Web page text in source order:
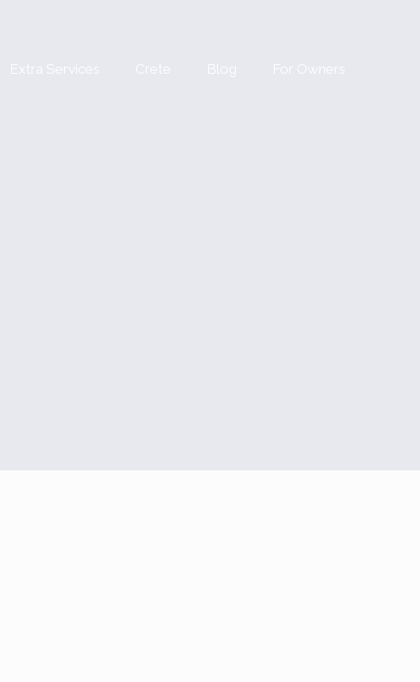
Extra Services Crete Blog For Owners